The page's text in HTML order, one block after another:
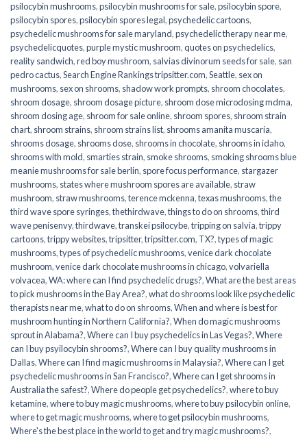
psilocybin mushrooms,psilocybin mushrooms for sale​,psilocybin spore,
psilocybin spores,psilocybin spores legal,psychedelic cartoons,
psychedelic mushrooms for sale maryland,psychedelic therapy near me,
psychedelicquotes,purple mystic mushroom,quotes on psychedelics,
reality sandwich,red boy mushroom, salvias divinorum seeds for sale, san
pedro cactus,Search Engine Rankings tripsitter.com,Seattle, sex on
mushrooms, sex on shrooms, shadow work prompts, shroom chocolates,
shroom dosage, shroom dosage picture, shroom dose microdosing mdma,
shroom dosing age, shroom for sale online, shroom spores, shroom strain
chart, shroom strains, shroom strains list, shrooms amanita muscaria,
shrooms dosage, shrooms dose, shrooms in chocolate, shrooms in idaho,
shrooms with mold, smarties strain, smoke shrooms, smoking shrooms blue
meanie mushrooms for sale berlin, spore focus performance, stargazer
mushrooms, states where mushroom spores are available, straw
mushroom, straw mushrooms,terence mckenna,texas mushrooms,the
third wave spore syringes,thethirdwave,things to do on shrooms,third
wave penisenvy,thirdwave,transkei psilocybe,tripping on salvia,trippy
cartoons,trippy websites,tripsitter,tripsitter.com, TX?,types of magic
mushrooms,types of psychedelic mushrooms,venice dark chocolate
mushroom,venice dark chocolate mushrooms in chicago,volvariella
volvacea,WA: where can I find psychedelic drugs?,What are the best areas
to pick mushrooms in the Bay Area?,what do shrooms look like psychedelic
therapists near me,what to do on shrooms,When and where is best for
mushroom hunting in Northern California?,When do magic mushrooms
sprout in Alabama?,Where can I buy psychedelics in Las Vegas?,Where
can I buy psyilocybin shrooms?,Where can I buy quality mushrooms in
Dallas,Where can I find magic mushrooms in Malaysia?,Where can I get
psychedelic mushrooms in San Francisco?,Where can I get shrooms in
Australia the safest?,Where do people get psychedelics?,where to buy
ketamine,where to buy magic mushrooms,where to buy psilocybin online​,
where to get magic mushrooms​,where to get psilocybin mushrooms​,
Where's the best place in the world to get and try magic mushrooms?,